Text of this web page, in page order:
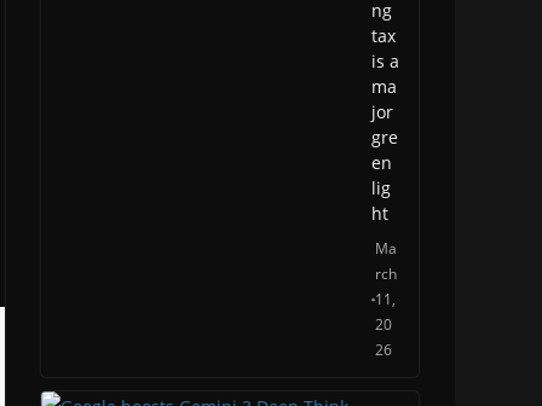
ng
tax
is a
ma
jor
gre
en
lig
ht
Ma
rch
11,
20
26